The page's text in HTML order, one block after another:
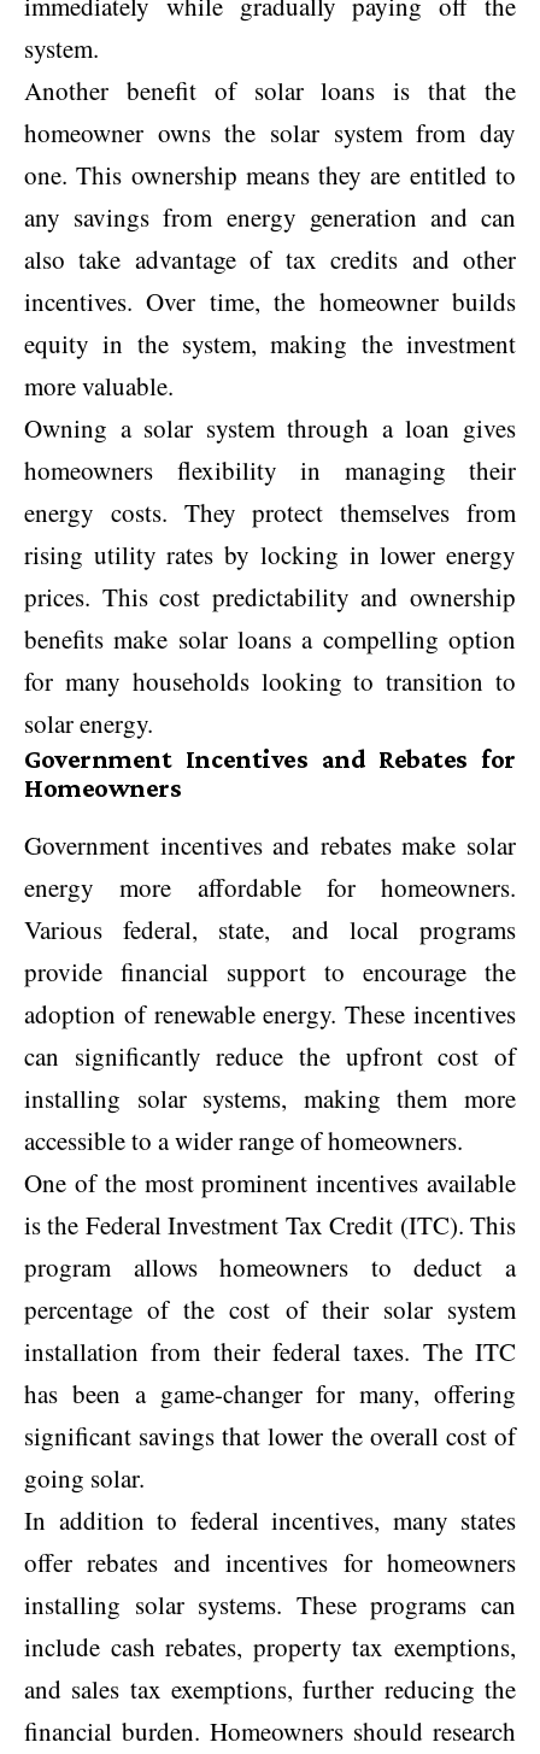
system.
Another benefit of solar loans is that the
homeowner owns the solar system from day
one. This ownership means they are entitled to
any savings from energy generation and can
also take advantage of tax credits and other
incentives. Over time, the homeowner builds
equity in the system, making the investment
more valuable.
Owning a solar system through a loan gives
homeowners flexibility in managing their
energy costs. They protect themselves from
rising utility rates by locking in lower energy
prices. This cost predictability and ownership
benefits make solar loans a compelling option
for many households looking to transition to
solar energy.
Government Incentives and Rebates for
Homeowners
Government incentives and rebates make solar
energy more affordable for homeowners.
Various federal, state, and local programs
provide financial support to encourage the
adoption of renewable energy. These incentives
can significantly reduce the upfront cost of
installing solar systems, making them more
accessible to a wider range of homeowners.
One of the most prominent incentives available
is the Federal Investment Tax Credit (ITC). This
program allows homeowners to deduct a
percentage of the cost of their solar system
installation from their federal taxes. The ITC
has been a game-changer for many, offering
significant savings that lower the overall cost of
going solar.
In addition to federal incentives, many states
offer rebates and incentives for homeowners
installing solar systems. These programs can
include cash rebates, property tax exemptions,
and sales tax exemptions, further reducing the
financial burden. Homeowners should research